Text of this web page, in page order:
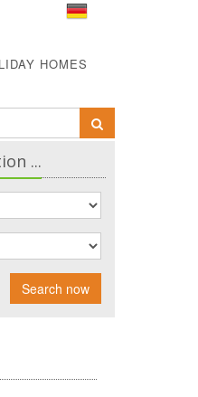
HOMES
...
Search now